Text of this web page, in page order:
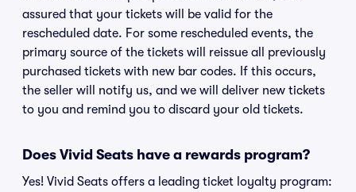
assured that your tickets will be valid for the
rescheduled date. For some rescheduled events, the
primary source of the tickets will reissue all previously
purchased tickets with new bar codes. If this occurs,
the seller will notify us, and we will deliver new tickets
to you and remind you to discard your old tickets.
Does Vivid Seats have a rewards program?
Yes! Vivid Seats offers a leading ticket loyalty program: